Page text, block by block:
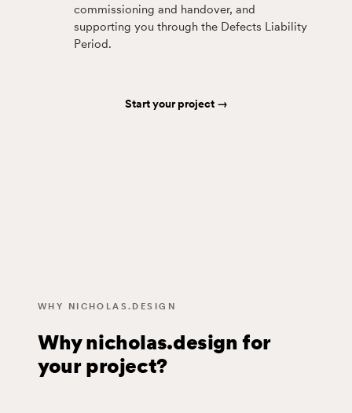
commissioning and handover, and
supporting you through the Defects Liability
Period.
Start your project →
WHY NICHOLAS.DESIGN
Why nicholas.design for
your project?